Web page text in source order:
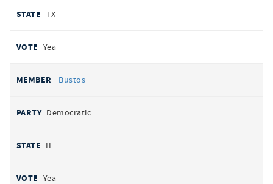
TX
Yea
Bustos
Democratic
IL
Yea